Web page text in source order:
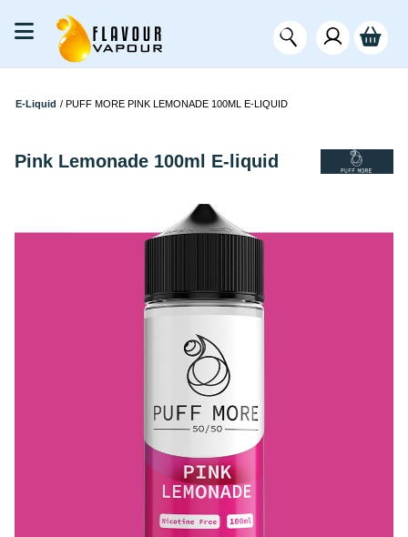
E-Liquid / PUFF MORE PINK LEMONADE 100ML E-LIQUID
Pink Lemonade 100ml E-liquid